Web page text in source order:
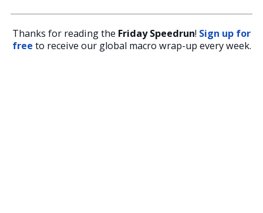
Thanks for reading the Friday Speedrun! Sign up for
free to receive our global macro wrap-up every week.